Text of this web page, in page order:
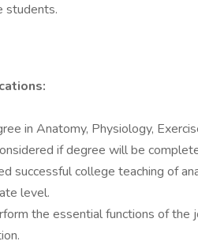
students.
in Anatomy, Physiology,
if degree will be
successful college teaching of
level.
the essential functions of the